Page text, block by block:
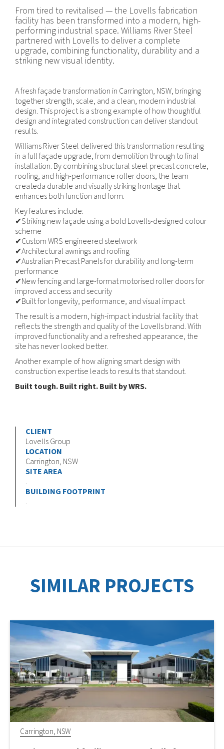
From tired to revitalised — the Lovells fabrication
facility has been transformed into a modern, high-
performing industrial space. Williams River Steel
partnered with Lovells to deliver a complete
upgrade, combining functionality, durability and a
striking new visual identity.
A fresh façade transformation in Carrington, NSW, bringing
together strength, scale, and a clean, modern industrial
design. This project is a strong example of how thoughtful
design and integrated construction can deliver standout
results.
Williams River Steel delivered this transformation resulting
in a full façade upgrade, from demolition through to final
installation. By combining structural steel precast concrete,
roofing, and high-performance roller doors, the team
createda durable and visually striking frontage that
enhances both function and form.
Key features include:
✔Striking new façade using a bold Lovells-designed colour
scheme
✔Custom WRS engineered steelwork
✔Architectural awnings and roofing
✔Australian Precast Panels for durability and long-term
performance
✔New fencing and large-format motorised roller doors for
improved access and security
✔Built for longevity, performance, and visual impact
The result is a modern, high-impact industrial facility that
reflects the strength and quality of the Lovells brand. With
improved functionality and a refreshed appearance, the
site has never looked better.
Another example of how aligning smart design with
construction expertise leads to results that standout.
Built tough. Built right. Built by WRS.
CLIENT
Lovells Group
LOCATION
Carrington, NSW
BUILDING FOOTPRINT
.
SITE AREA
.
SIMILAR PROJECTS
Carrington, NSW